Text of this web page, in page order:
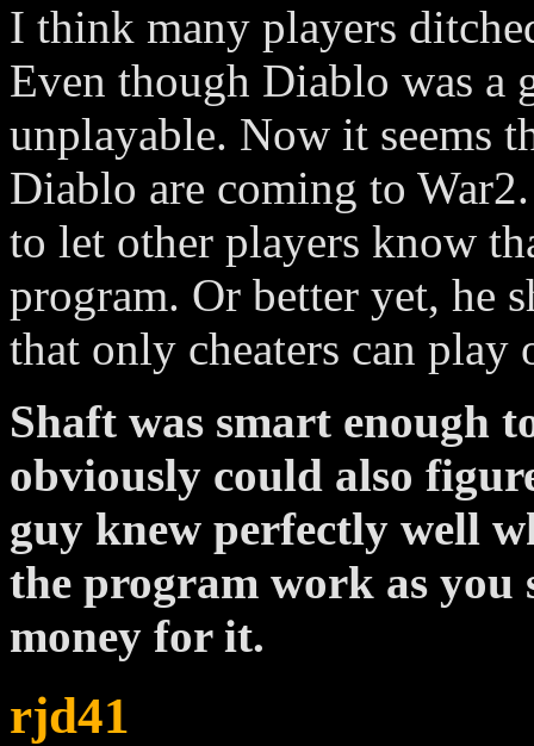
I think many players
Even though Diablo was a
unplayable. Now it seems
Diablo are coming to
to let other players know
program. Or better yet, he
that only cheaters can play
Shaft was smart enough
obviously could also
guy knew perfectly well
the program work as you
money for it.
rjd41